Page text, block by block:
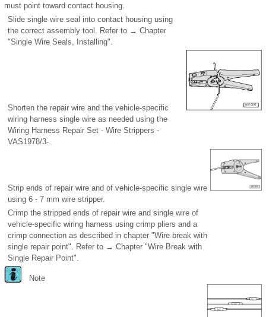
must point toward contact housing.
Slide single wire seal into contact housing using
the correct assembly tool. Refer to → Chapter
"Single Wire Seals, Installing".
Shorten the repair wire and the vehicle-specific
wiring harness single wire as needed using the
Wiring Harness Repair Set - Wire Strippers -
VAS1978/3-.
Strip ends of repair wire and of vehicle-specific single wire
using 6 - 7 mm wire stripper.
Crimp the stripped ends of repair wire and single wire of
vehicle-specific wiring harness using crimp pliers and a
crimp connection as described in chapter "Wire break with
single repair point". Refer to → Chapter "Wire Break with
Single Repair Point".
Note